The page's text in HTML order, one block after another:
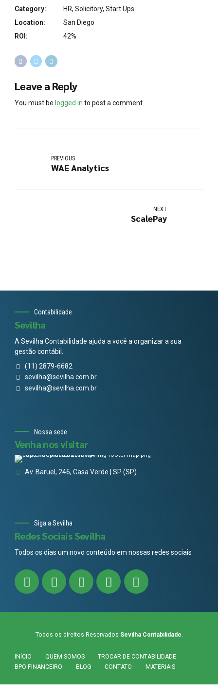
Category:
HR, Solicitory, Start Ups
Location:
San Diego
ROI:
42%
Leave a Reply
You must be logged in to post a comment.
PREVIOUS
WAE Analytics
NEXT
ScalePay
Contabilidade
Sevilha
A Sevilha Contabilidade ajuda a você a organizar a sua
gestão contábil.
(11) 2879-6682
sevilha@sevilha.com.br
sevilha@sevilha.com.br
Nossa sede
Venha nos visitar
Av. Baruel, 246, Casa Verde | SP (SP)
Siga a Sevilha
Redes Sociais Sevilha
Todos os dias um novo conteúdo em nossas redes sociais
Todos os direitos Reservados Sevilha Contabilidade
INÍCIO QUEM SOMOS
TROCAR DE CONTABILIDADE
BPO FINANCEIRO
BLOG CONTATO MATERIAIS